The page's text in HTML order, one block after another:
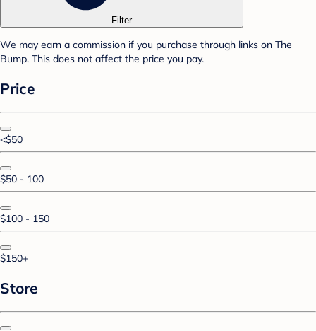
Filter
We may earn a commission if you purchase through links on The
Bump. This does not affect the price you pay.
Price
<$50
$50 - 100
$100 - 150
$150+
Store